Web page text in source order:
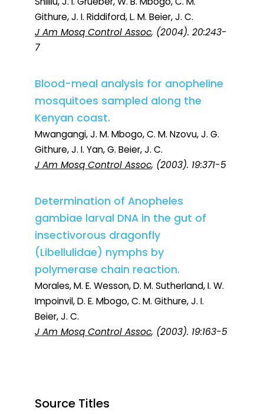
Githure, J. I. Riddiford, L. M. Beier, J. C.
J Am Mosq Control Assoc, (2004). 20:243-
7
Blood-meal analysis for anopheline
mosquitoes sampled along the
Kenyan coast.
Mwangangi, J. M. Mbogo, C. M. Nzovu, J. G.
Githure, J. I. Yan, G. Beier, J. C.
J Am Mosq Control Assoc, (2003). 19:371-5
Determination of Anopheles
gambiae larval DNA in the gut of
insectivorous dragonfly
(Libellulidae) nymphs by
polymerase chain reaction.
Morales, M. E. Wesson, D. M. Sutherland, I. W.
Impoinvil, D. E. Mbogo, C. M. Githure, J. I.
Beier, J. C.
J Am Mosq Control Assoc, (2003). 19:163-5
Source Titles